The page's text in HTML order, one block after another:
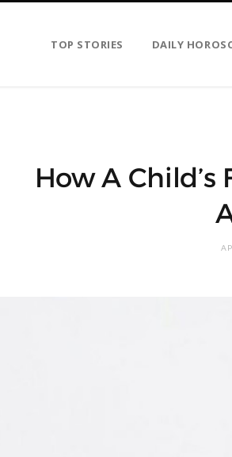
TOP STORIES DAILY
How A Child’s